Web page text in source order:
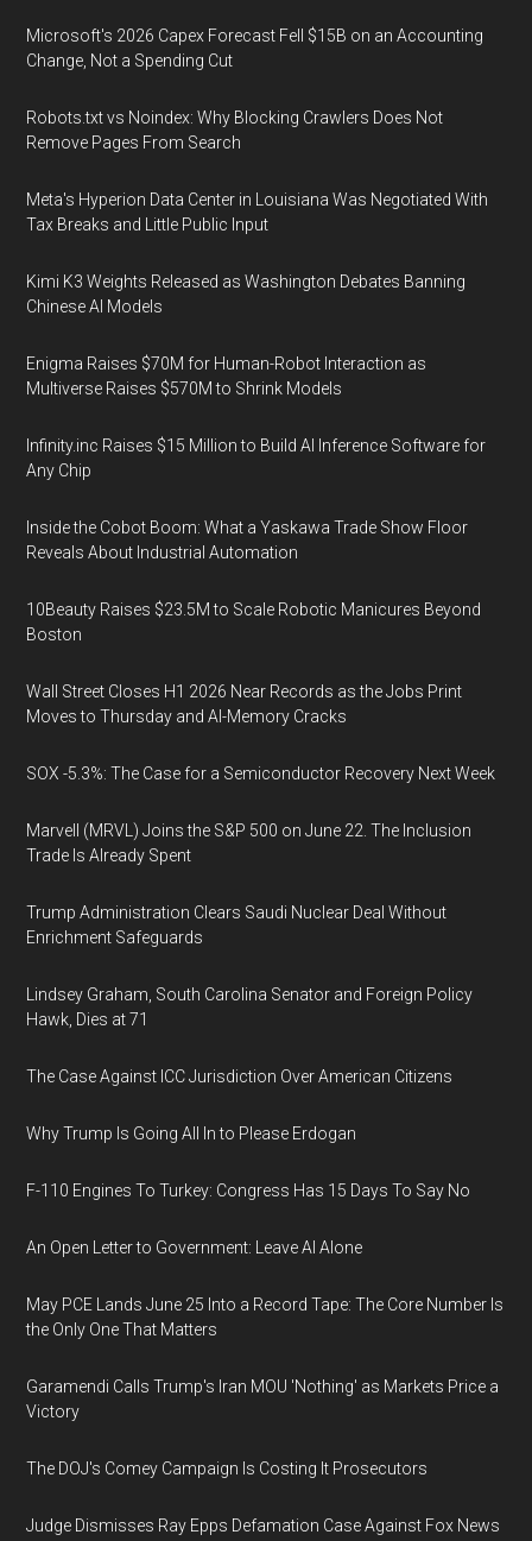
Microsoft's 2026 Capex Forecast Fell $15B on an Accounting
Change, Not a Spending Cut
Robots.txt vs Noindex: Why Blocking Crawlers Does Not
Remove Pages From Search
Meta's Hyperion Data Center in Louisiana Was Negotiated With
Tax Breaks and Little Public Input
Kimi K3 Weights Released as Washington Debates Banning
Chinese AI Models
Enigma Raises $70M for Human-Robot Interaction as
Multiverse Raises $570M to Shrink Models
Infinity.inc Raises $15 Million to Build AI Inference Software for
Any Chip
Inside the Cobot Boom: What a Yaskawa Trade Show Floor
Reveals About Industrial Automation
10Beauty Raises $23.5M to Scale Robotic Manicures Beyond
Boston
Wall Street Closes H1 2026 Near Records as the Jobs Print
Moves to Thursday and AI-Memory Cracks
SOX -5.3%: The Case for a Semiconductor Recovery Next Week
Marvell (MRVL) Joins the S&P 500 on June 22. The Inclusion
Trade Is Already Spent
Trump Administration Clears Saudi Nuclear Deal Without
Enrichment Safeguards
Lindsey Graham, South Carolina Senator and Foreign Policy
Hawk, Dies at 71
The Case Against ICC Jurisdiction Over American Citizens
Why Trump Is Going All In to Please Erdogan
F-110 Engines To Turkey: Congress Has 15 Days To Say No
An Open Letter to Government: Leave AI Alone
May PCE Lands June 25 Into a Record Tape: The Core Number Is
the Only One That Matters
Garamendi Calls Trump's Iran MOU 'Nothing' as Markets Price a
Victory
The DOJ's Comey Campaign Is Costing It Prosecutors
Judge Dismisses Ray Epps Defamation Case Against Fox News